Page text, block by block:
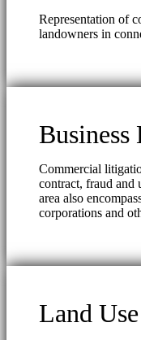
Representation of
landowners in
Commercial
contract, fraud and
area also
corporations and
Land Use